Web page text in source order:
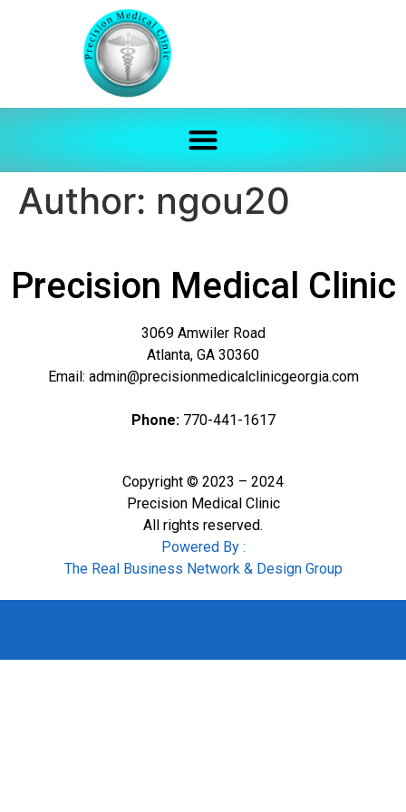
Author: ngou20
Precision Medical Clinic
3069 Amwiler Road
Atlanta, GA 30360
Email: admin@precisionmedicalclinicgeorgia.com
Phone:770-441-1617
Copyright © 2023 – 2024
Precision Medical Clinic
All rights reserved.
Powered By :
The Real Business Network & Design Group